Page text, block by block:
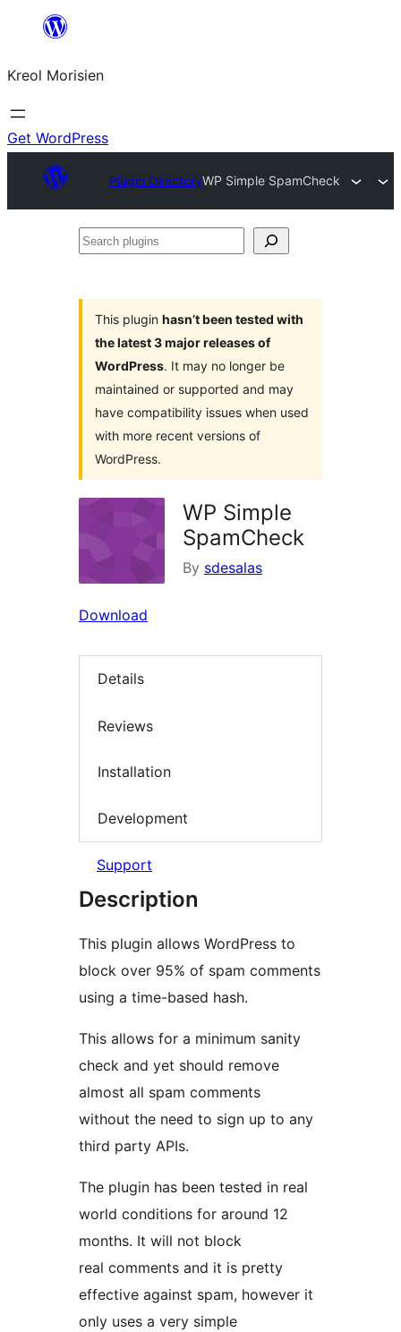
content
Kreol Morisien
Get WordPress
Plugin DirectoryWP Simple SpamCheck
Search
This plugin hasn’t been tested with
the latest 3 major releases of
WordPress. It may no longer be
maintained or supported and may
have compatibility issues when used
with more recent versions of
WordPress.
WP Simple
SpamCheck
By sdesalas
Download
Details
Reviews
Installation
Development
Support
Description
This plugin allows WordPress to
block over 95% of spam comments
using a time-based hash.
This allows for a minimum sanity
check and yet should remove
almost all spam comments
without the need to sign up to any
third party APIs.
The plugin has been tested in real
world conditions for around 12
months. It will not block
real comments and it is pretty
effective against spam, however it
only uses a very simple